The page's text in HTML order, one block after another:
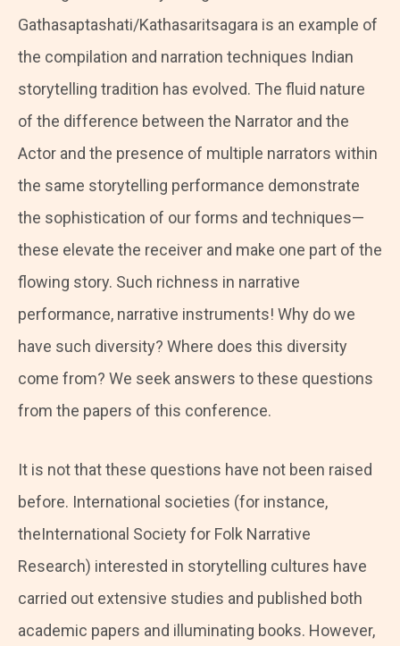
Gathasaptashati/Kathasaritsagara is an example of
the compilation and narration techniques Indian
storytelling tradition has evolved. The fluid nature
of the difference between the Narrator and the
Actor and the presence of multiple narrators within
the same storytelling performance demonstrate
the sophistication of our forms and techniques—
these elevate the receiver and make one part of the
flowing story. Such richness in narrative
performance, narrative instruments! Why do we
have such diversity? Where does this diversity
come from? We seek answers to these questions
from the papers of this conference.
It is not that these questions have not been raised
before. International societies (for instance,
theInternational Society for Folk Narrative
Research) interested in storytelling cultures have
carried out extensive studies and published both
academic papers and illuminating books. However,